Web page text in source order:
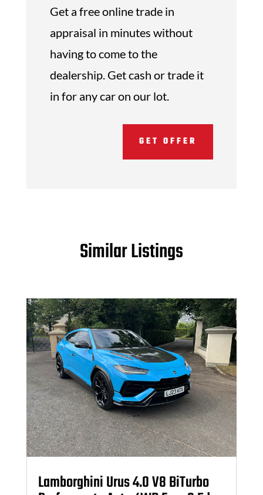
Get a free online trade in
appraisal in minutes without
having to come to the
dealership. Get cash or trade it
in for any car on our lot.
GET OFFER
Similar Listings
Lamborghini Urus 4.0 V8 BiTurbo